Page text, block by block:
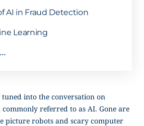
AI in Fraud Detection
Learning
tuned into the conversation on
referred to as AI. Gone are
picture robots and scary computer